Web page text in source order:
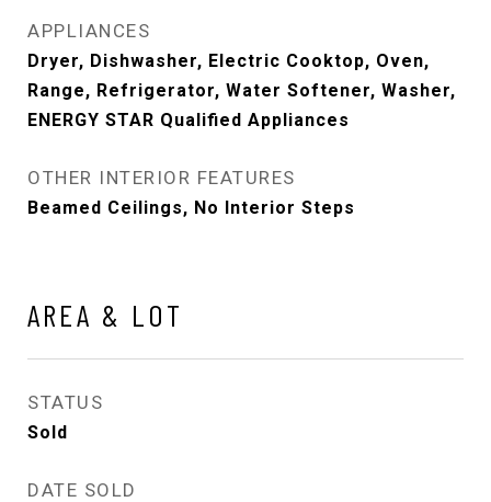
APPLIANCES
Dryer, Dishwasher, Electric Cooktop, Oven,
Range, Refrigerator, Water Softener, Washer,
ENERGY STAR Qualified Appliances
OTHER INTERIOR FEATURES
Beamed Ceilings, No Interior Steps
AREA & LOT
STATUS
Sold
DATE SOLD